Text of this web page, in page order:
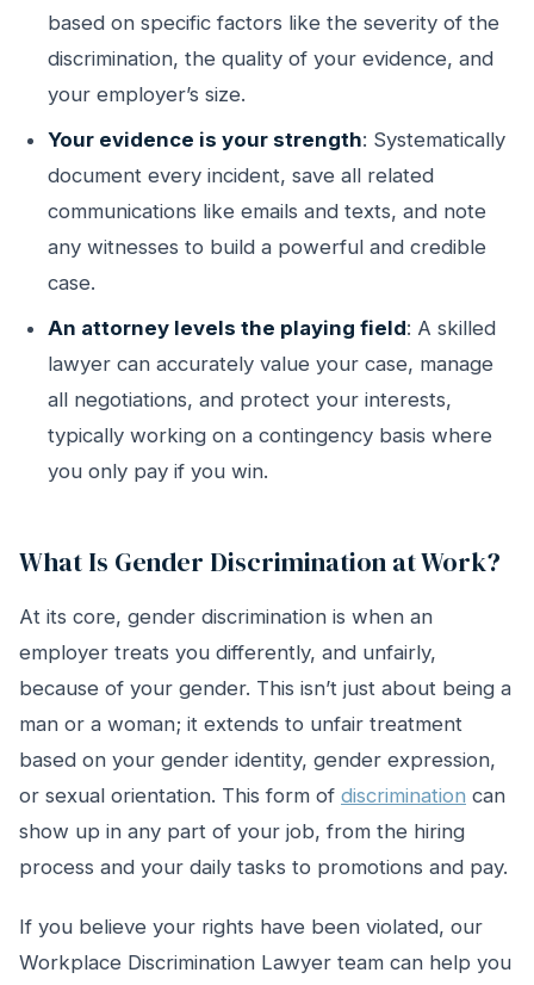
based on specific factors like the severity of the
discrimination, the quality of your evidence, and
your employer’s size.
Your evidence is your strength: Systematically
document every incident, save all related
communications like emails and texts, and note
any witnesses to build a powerful and credible
case.
An attorney levels the playing field: A skilled
lawyer can accurately value your case, manage
all negotiations, and protect your interests,
typically working on a contingency basis where
you only pay if you win.
What Is Gender Discrimination at Work?
At its core, gender discrimination is when an
employer treats you differently, and unfairly,
because of your gender. This isn’t just about being a
man or a woman; it extends to unfair treatment
based on your gender identity, gender expression,
or sexual orientation. This form of discrimination can
show up in any part of your job, from the hiring
process and your daily tasks to promotions and pay.
If you believe your rights have been violated, our
Workplace Discrimination Lawyer team can help you